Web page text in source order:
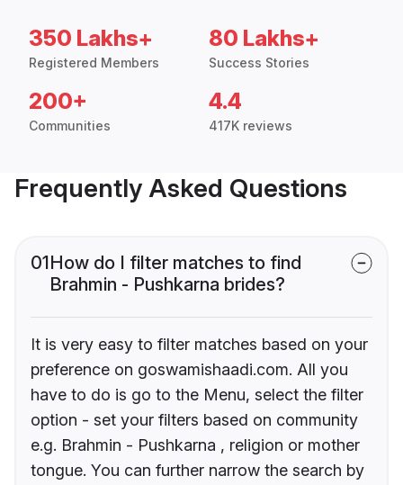
350 Lakhs+
Registered Members
80 Lakhs+
Success Stories
200+
Communities
4.4
417K reviews
Frequently Asked Questions
01How do I filter matches to find
Brahmin - Pushkarna brides?
It is very easy to filter matches based on your
preference on goswamishaadi.com. All you
have to do is go to the Menu, select the filter
option - set your filters based on community
e.g. Brahmin - Pushkarna , religion or mother
tongue. You can further narrow the search by